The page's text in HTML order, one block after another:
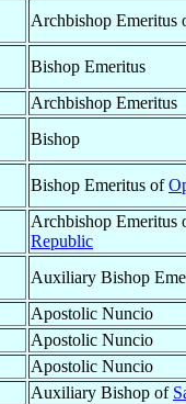
Archbishop Emeritus
Bishop Emeritus
Archbishop Emeritus
Bishop
Bishop Emeritus of
Archbishop Emeritus
Republic
Auxiliary Bishop
Apostolic Nuncio
Apostolic Nuncio
Apostolic Nuncio
Auxiliary Bishop of